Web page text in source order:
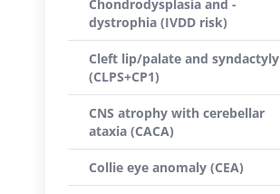
Chondrodysplasia and -
dystrophia (IVDD risk)
Cleft lip/palate and syndactyly
(CLPS+CP1)
CNS atrophy with cerebellar
ataxia (CACA)
Collie eye anomaly (CEA)